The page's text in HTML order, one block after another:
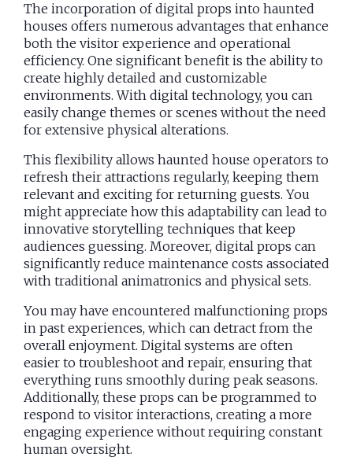
The incorporation of digital props into haunted
houses offers numerous advantages that enhance
both the visitor experience and operational
efficiency. One significant benefit is the ability to
create highly detailed and customizable
environments. With digital technology, you can
easily change themes or scenes without the need
for extensive physical alterations.
This flexibility allows haunted house operators to
refresh their attractions regularly, keeping them
relevant and exciting for returning guests. You
might appreciate how this adaptability can lead to
innovative storytelling techniques that keep
audiences guessing. Moreover, digital props can
significantly reduce maintenance costs associated
with traditional animatronics and physical sets.
You may have encountered malfunctioning props
in past experiences, which can detract from the
overall enjoyment. Digital systems are often
easier to troubleshoot and repair, ensuring that
everything runs smoothly during peak seasons.
Additionally, these props can be programmed to
respond to visitor interactions, creating a more
engaging experience without requiring constant
human oversight.